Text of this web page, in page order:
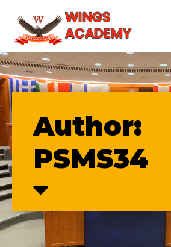
Author:
PSMS34